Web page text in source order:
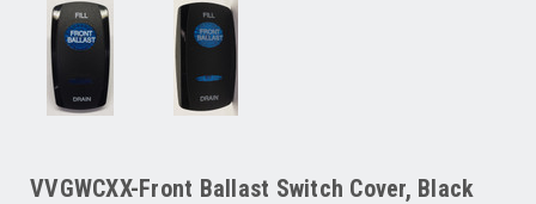
VVGWCXX-Front Ballast Switch Cover, Black